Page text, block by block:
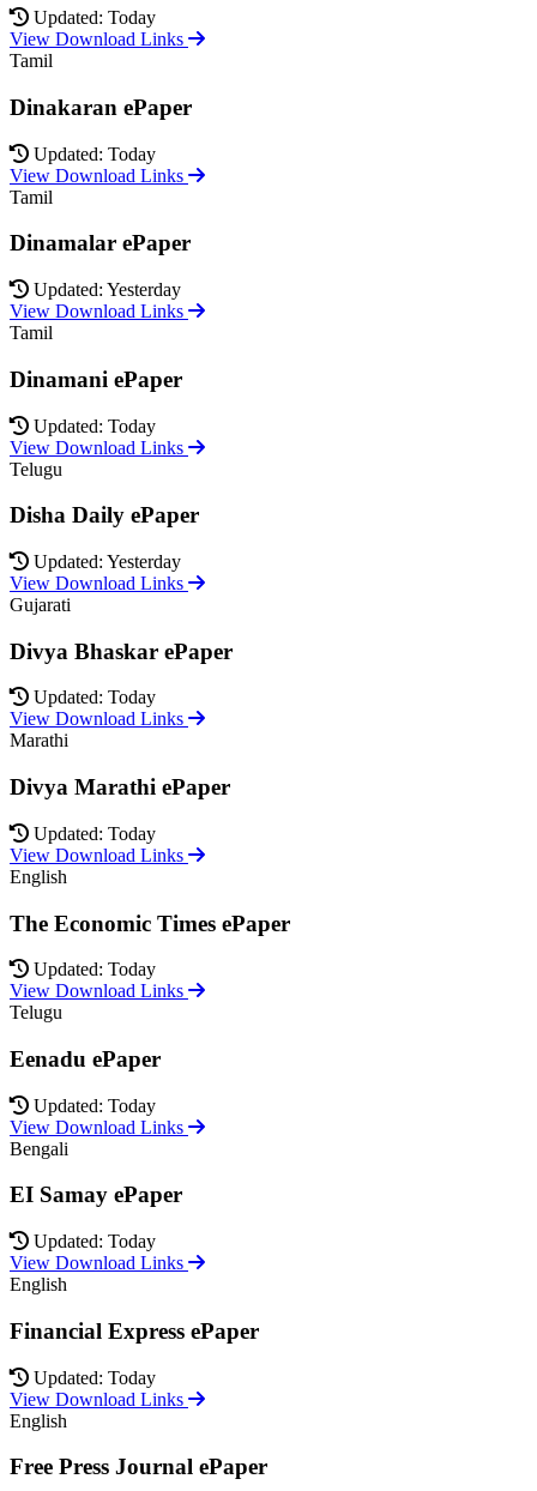
Updated: Today
View Download Links
Tamil
Dinakaran ePaper
Updated: Today
View Download Links
Tamil
Dinamalar ePaper
Updated: Yesterday
View Download Links
Tamil
Dinamani ePaper
Updated: Today
View Download Links
Telugu
Disha Daily ePaper
Updated: Yesterday
View Download Links
Gujarati
Divya Bhaskar ePaper
Updated: Today
View Download Links
Marathi
Divya Marathi ePaper
Updated: Today
View Download Links
English
The Economic Times ePaper
Updated: Today
View Download Links
Telugu
Eenadu ePaper
Updated: Today
View Download Links
Bengali
EI Samay ePaper
Updated: Today
View Download Links
English
Financial Express ePaper
Updated: Today
View Download Links
English
Free Press Journal ePaper